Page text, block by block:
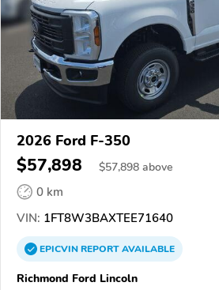
2026 Ford F-350
$57,898 $57,898 above
0 km
VIN: 1FT8W3BAXTEE71640
EPICVINREPORTAVAILABLE
Richmond Ford Lincoln